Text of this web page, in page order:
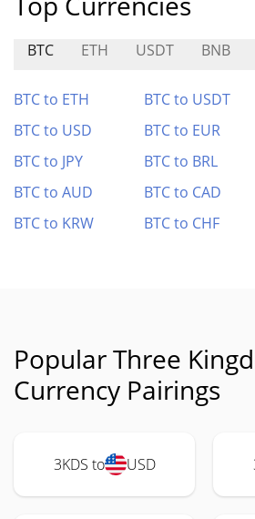
BTC ETH USDT BNB
BTC to ETH BTC to USDT
BTC to USD
BTC to EUR
BTC to JPY
BTC to BRL
BTC to AUD
BTC to CAD
BTC to KRW
BTC to CHF
Popular Three
Currency Pairings
3KDS to USD